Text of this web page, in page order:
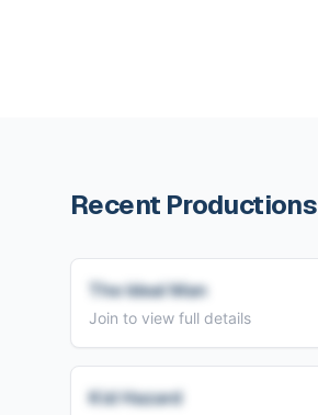
Recent Productions
The Ideal Man
Join to view full details
Kid Hazard